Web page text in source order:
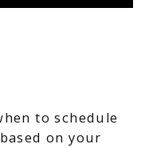
to schedule
on your